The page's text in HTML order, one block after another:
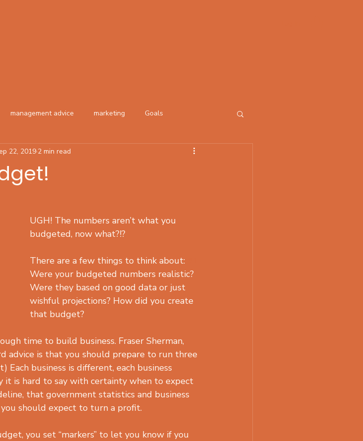
management advice marketing Goals
22, 2019 2 min read
UGH! The numbers aren’t what you
budgeted, now what?!?
There are a few things to think about:
Were your budgeted numbers realistic?
Were they based on good data or just
wishful projections? How did you create
that budget?
time to build business. Fraser Sherman,
advice is that you should prepare to run three
Each business is different, each business
it is hard to say with certainty when to expect
that government statistics and business
should expect to turn a profit.
you set “markers” to let you know if you